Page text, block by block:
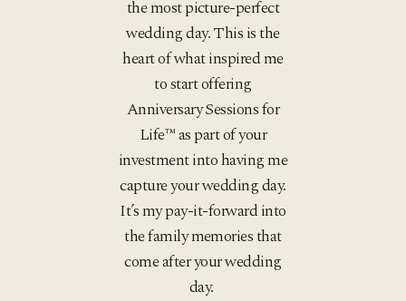
the most picture-perfect
wedding day. This is the
heart of what inspired me
to start offering
Anniversary Sessions for
Life™ as part of your
investment into having me
capture your wedding day.
It’s my pay-it-forward into
the family memories that
come after your wedding
day.